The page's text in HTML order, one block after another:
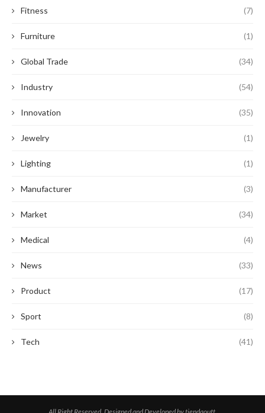
Fitness (7)
Furniture (1)
Global Trade (34)
Industry (54)
Innovation (35)
Jewelry (1)
Lighting (1)
Manufacturer (3)
Market (34)
Medical (4)
News (33)
Product (17)
Sport (8)
Tech (41)